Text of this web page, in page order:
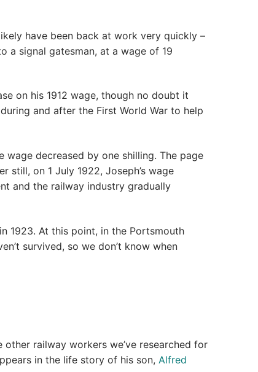
have been back at work very quickly –
a signal gatesman, at a wage of 19
on his 1912 wage, though no doubt it
and after the First World War to help
wage decreased by one shilling. The page
on 1 July 1922, Joseph’s wage
and the railway industry gradually
1923. At this point, in the Portsmouth
survived, so we don’t know when
railway workers we’ve researched for
in the life story of his son, Alfred